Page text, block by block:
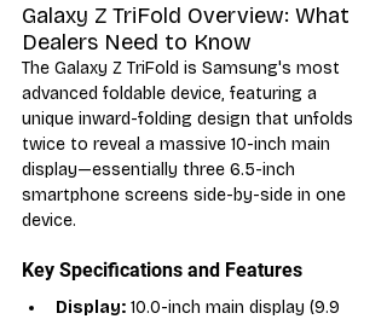
Galaxy Z TriFold Overview: What
Dealers Need to Know
The Galaxy Z TriFold is Samsung's most
advanced foldable device, featuring a
unique inward-folding design that unfolds
twice to reveal a massive 10-inch main
display—essentially three 6.5-inch
smartphone screens side-by-side in one
device.
Key Specifications and Features
Display: 10.0-inch main display (9.9